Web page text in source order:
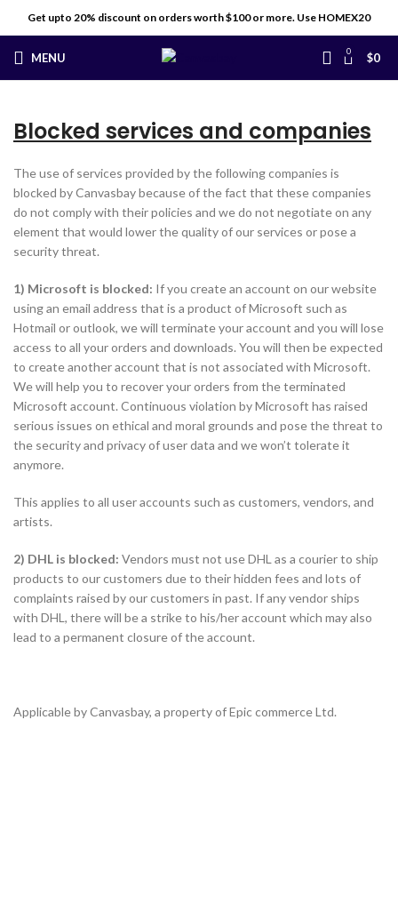
Get upto 20% discount on orders worth $100 or more. Use HOMEX20
MENU 0 $0
Blocked services and companies
The use of services provided by the following companies is
blocked by Canvasbay because of the fact that these companies
do not comply with their policies and we do not negotiate on any
element that would lower the quality of our services or pose a
security threat.
1) Microsoft is blocked: If you create an account on our website
using an email address that is a product of Microsoft such as
Hotmail or outlook, we will terminate your account and you will lose
access to all your orders and downloads. You will then be expected
to create another account that is not associated with Microsoft.
We will help you to recover your orders from the terminated
Microsoft account. Continuous violation by Microsoft has raised
serious issues on ethical and moral grounds and pose the threat to
the security and privacy of user data and we won’t tolerate it
anymore.
This applies to all user accounts such as customers, vendors, and
artists.
2) DHL is blocked: Vendors must not use DHL as a courier to ship
products to our customers due to their hidden fees and lots of
complaints raised by our customers in past. If any vendor ships
with DHL, there will be a strike to his/her account which may also
lead to a permanent closure of the account.
Applicable by Canvasbay, a property of Epic commerce Ltd.